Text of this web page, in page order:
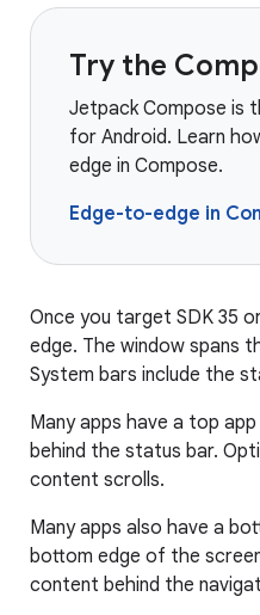
Try the
Jetpack Compose is
for Android. Learn
edge in Compose.
Edge-to-edge in
Once you target SDK 35
edge. The window spans
System bars include the
Many apps have a top
behind the status bar.
content scrolls.
Many apps also have a
bottom edge of the
content behind the